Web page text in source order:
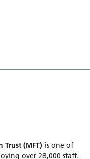
Trust (MFT) is one of
over 28,000 staff.